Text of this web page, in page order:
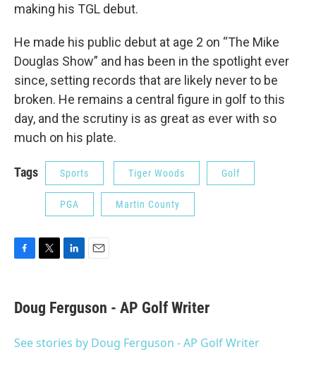
making his TGL debut.
He made his public debut at age 2 on “The Mike
Douglas Show” and has been in the spotlight ever
since, setting records that are likely never to be
broken. He remains a central figure in golf to this
day, and the scrutiny is as great as ever with so
much on his plate.
Tags Sports Tiger Woods Golf
PGA Martin County
e
b
o
t
t
r
k
e
I
i
l
Doug Ferguson - AP Golf Writer
See stories by Doug Ferguson - AP Golf Writer